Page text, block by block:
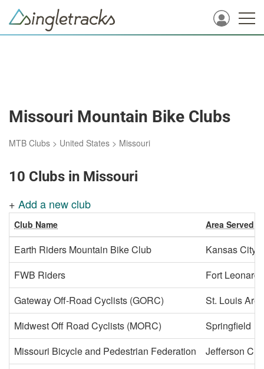
Missouri Mountain Bike Clubs
MTB Clubs > United States > Missouri
10 Clubs in Missouri
+ Add a new club
Club Name Area Served
Earth Riders Mountain Bike Club
Kansas City
FWB Riders
Fort Leonard
Gateway Off-Road Cyclists (GORC)
St. Louis Area
Midwest Off Road Cyclists (MORC)
Springfield
Missouri Bicycle and Pedestrian Federation
Jefferson City